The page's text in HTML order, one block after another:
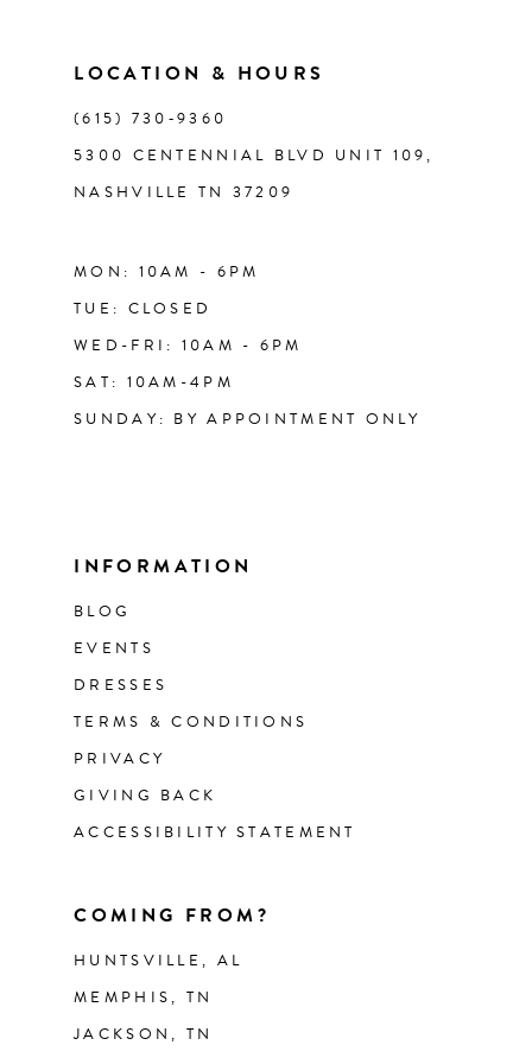
LOCATION & HOURS
(615) 730‑9360
5300 CENTENNIAL BLVD UNIT 109,
NASHVILLE TN 37209
MON: 10AM - 6PM
TUE: CLOSED
WED-FRI: 10AM - 6PM
SAT: 10AM-4PM
SUNDAY: BY APPOINTMENT ONLY
INFORMATION
BLOG
EVENTS
DRESSES
TERMS & CONDITIONS
PRIVACY
GIVING BACK
ACCESSIBILITY STATEMENT
COMING FROM?
HUNTSVILLE, AL
MEMPHIS, TN
JACKSON, TN